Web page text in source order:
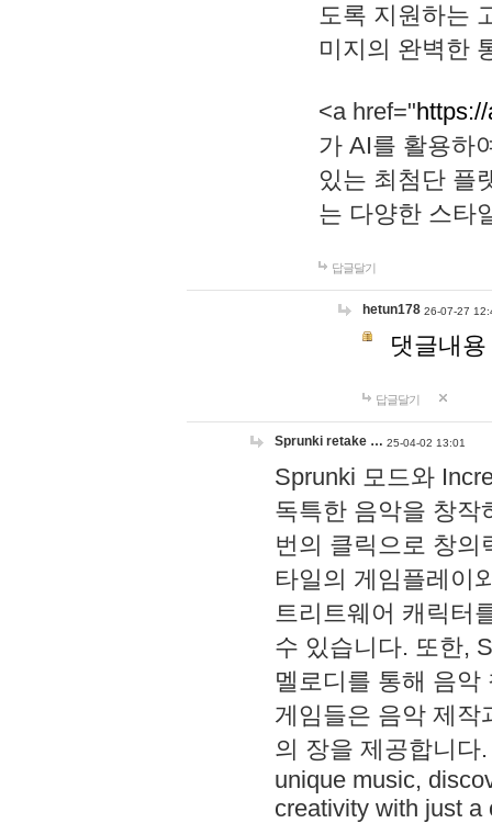
도록 지원하는
미지의 완벽한
<a href="
가 AI를 활용하
있는 최첨단 플
는 다양한 스타
답글달기
hetun178 26-07-27
댓글내
답글달기
Sprunki retake … 25-04-02 13:01
Sprunki 모드와
독특한 음악을 창작
번의 클릭으로 창의
타일의 게임플레이
트리트웨어 캐릭터
수 있습니다. 또한,
멜로디를 통해 음
게임들은 음악 제작
의 장을 제공합니다
unique music,
creativity with just a